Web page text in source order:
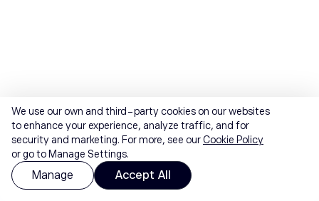
We use our own and third-party cookies on our websites
to enhance your experience, analyze traffic, and for
security and marketing. For more, see ourCookie Policy
or go to Manage Settings.
Manage Accept All